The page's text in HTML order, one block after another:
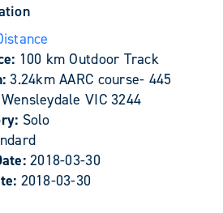
100 km Outdoor Track
3.24km AARC course- 445
VIC 3244
Solo
2018-03-30
2018-03-30